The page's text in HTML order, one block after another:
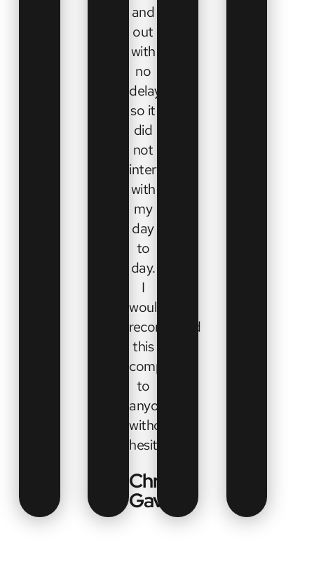
and
out
with
no
delays
so it
did
not
interfere
with
my
day
to
day.
I
would
recommend
this
company
to
anyone
without
hesitation”
Chrissy
Gavel